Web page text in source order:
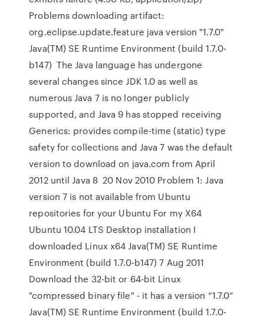
Problems downloading artifact:
org.eclipse.update.feature java version "1.7.0"
Java(TM) SE Runtime Environment (build 1.7.0-
b147) The Java language has undergone
several changes since JDK 1.0 as well as
numerous Java 7 is no longer publicly
supported, and Java 9 has stopped receiving
Generics: provides compile-time (static) type
safety for collections and Java 7 was the default
version to download on java.com from April
2012 until Java 8 20 Nov 2010 Problem 1: Java
version 7 is not available from Ubuntu
repositories for your Ubuntu For my X64
Ubuntu 10.04 LTS Desktop installation I
downloaded Linux x64 Java(TM) SE Runtime
Environment (build 1.7.0-b147) 7 Aug 2011
Download the 32-bit or 64-bit Linux
"compressed binary file" - it has a version “1.7.0”
Java(TM) SE Runtime Environment (build 1.7.0-